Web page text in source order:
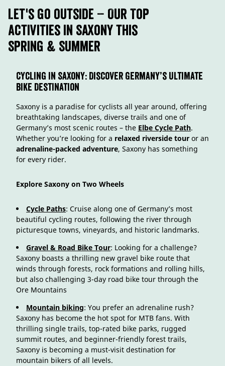
Let's go outside – Our Top
Activities in Saxony this
Spring & Summer
Cycling in Saxony: Discover Germany’s Ultimate
Bike Destination
Saxony is a paradise for cyclists all year around, offering
breathtaking landscapes, diverse trails and one of
Germany’s most scenic routes – the Elbe Cycle Path.
Whether you’re looking for a relaxed riverside tour or an
adrenaline-packed adventure, Saxony has something
for every rider.
Explore Saxony on Two Wheels
Cycle Paths: Cruise along one of Germany’s most
beautiful cycling routes, following the river through
picturesque towns, vineyards, and historic landmarks.
Gravel & Road Bike Tour: Looking for a challenge?
Saxony boasts a thrilling new gravel bike route that
winds through forests, rock formations and rolling hills,
but also challenging 3-day road bike tour through the
Ore Mountains
Mountain biking: You prefer an adrenaline rush?
Saxony has become the hot spot for MTB fans. With
thrilling single trails, top-rated bike parks, rugged
summit routes, and beginner-friendly forest trails,
Saxony is becoming a must-visit destination for
mountain bikers of all levels.